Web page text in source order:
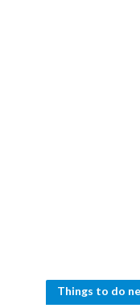
Things to do